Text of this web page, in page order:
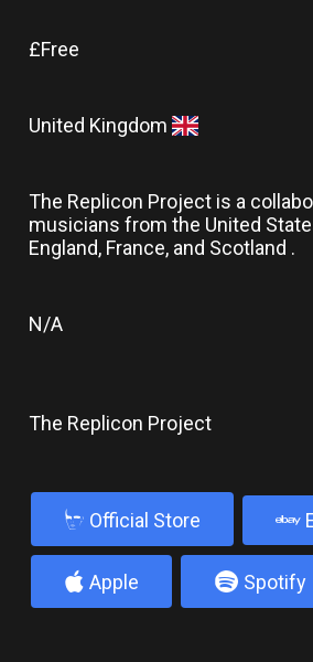
£Free
United Kingdom
The Replicon Project is a
musicians from the United
England, France, and Scotland .
N/A
The Replicon Project
b Official Store
4 Apple 5 Spotify